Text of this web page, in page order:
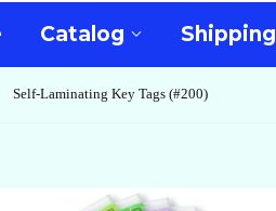
Catalog Shipping
Self-Laminating Key Tags (#200)